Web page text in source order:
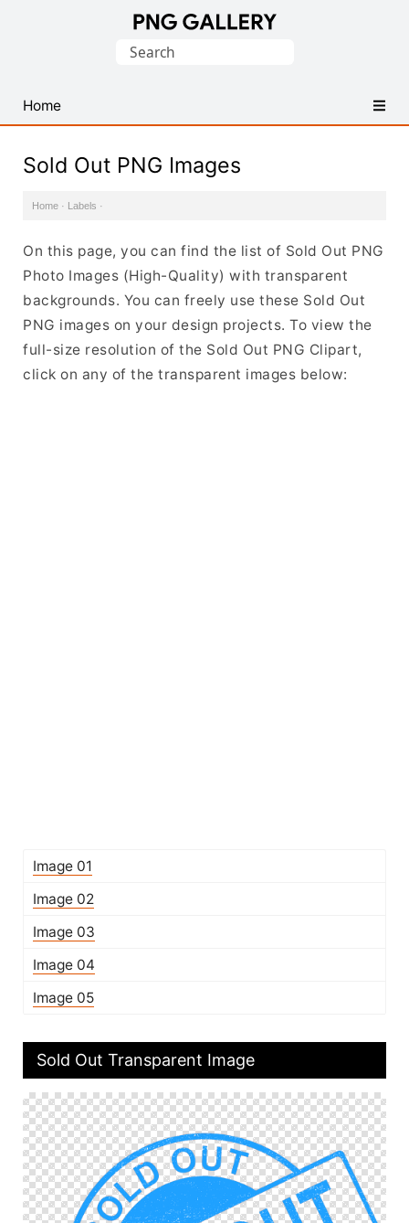
PNG
Images
Search
Home
Sold Out PNG Images
Home · Labels ·
On this page, you can find the list of Sold Out PNG
Photo Images (High-Quality) with transparent
backgrounds. You can freely use these Sold Out
PNG images on your design projects. To view the
full-size resolution of the Sold Out PNG Clipart,
click on any of the transparent images below:
Image 01
Image 02
Image 03
Image 04
Image 05
Sold Out Transparent Image